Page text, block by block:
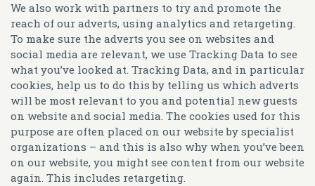
We also work with partners to try and promote the
reach of our adverts, using analytics and retargeting.
To make sure the adverts you see on websites and
social media are relevant, we use Tracking Data to see
what you’ve looked at. Tracking Data, and in particular
cookies, help us to do this by telling us which adverts
will be most relevant to you and potential new guests
on website and social media. The cookies used for this
purpose are often placed on our website by specialist
organizations – and this is also why when you’ve been
on our website, you might see content from our website
again. This includes retargeting.